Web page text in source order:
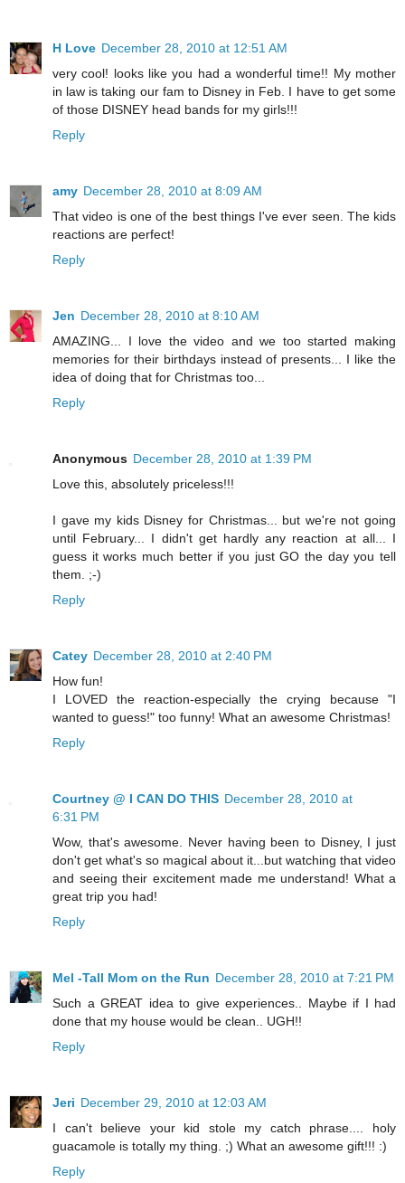
H Love December 28, 2010 at 12:51 AM
very cool! looks like you had a wonderful time!! My mother
in law is taking our fam to Disney in Feb. I have to get some
of those DISNEY head bands for my girls!!!
Reply
amy December 28, 2010 at 8:09 AM
That video is one of the best things I've ever seen. The kids
reactions are perfect!
Reply
Jen December 28, 2010 at 8:10 AM
AMAZING... I love the video and we too started making
memories for their birthdays instead of presents... I like the
idea of doing that for Christmas too...
Reply
Anonymous December 28, 2010 at 1:39 PM
Love this, absolutely priceless!!!
I gave my kids Disney for Christmas... but we're not going
until February... I didn't get hardly any reaction at all... I
guess it works much better if you just GO the day you tell
them. ;-)
Reply
Catey December 28, 2010 at 2:40 PM
How fun!
I LOVED the reaction-especially the crying because "I
wanted to guess!" too funny! What an awesome Christmas!
Reply
Courtney @ I CAN DO THIS December 28, 2010 at
6:31 PM
Wow, that's awesome. Never having been to Disney, I just
don't get what's so magical about it...but watching that video
and seeing their excitement made me understand! What a
great trip you had!
Reply
Mel -Tall Mom on the Run December 28, 2010 at 7:21 PM
Such a GREAT idea to give experiences.. Maybe if I had
done that my house would be clean.. UGH!!
Reply
Jeri December 29, 2010 at 12:03 AM
I can't believe your kid stole my catch phrase.... holy
guacamole is totally my thing. ;) What an awesome gift!!! :)
Reply